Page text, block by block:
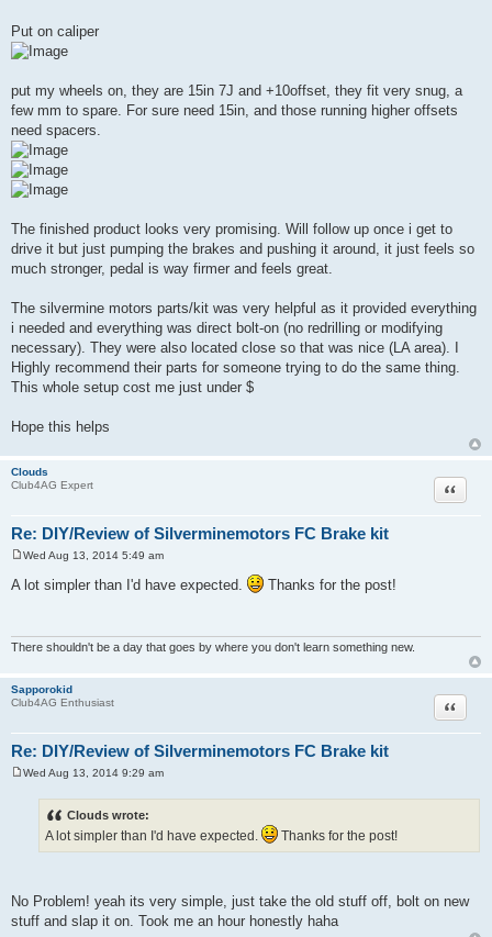
Put on caliper
put my wheels on, they are 15in 7J and +10offset, they fit very snug, a
few mm to spare. For sure need 15in, and those running higher offsets
need spacers.
The finished product looks very promising. Will follow up once i get to
drive it but just pumping the brakes and pushing it around, it just feels so
much stronger, pedal is way firmer and feels great.
The silvermine motors parts/kit was very helpful as it provided everything
i needed and everything was direct bolt-on (no redrilling or modifying
necessary). They were also located close so that was nice (LA area). I
Highly recommend their parts for someone trying to do the same thing.
This whole setup cost me just under $
Hope this helps
Clouds
Club4AG Expert
Re: DIY/Review of Silverminemotors FC Brake kit
Quote
o
s
Wed Aug 13, 2014 5:49 am
A lot simpler than I'd have expected. Thanks for the post!
There shouldn't be a day that goes by where you don't learn something new.
Sapporokid
Club4AG Enthusiast
Re: DIY/Review of Silverminemotors FC Brake kit
Quote
Wed Aug 13, 2014 9:29 am
Clouds wrote:
A lot simpler than I'd have expected. Thanks for the post!
No Problem! yeah its very simple, just take the old stuff off, bolt on new
stuff and slap it on. Took me an hour honestly haha